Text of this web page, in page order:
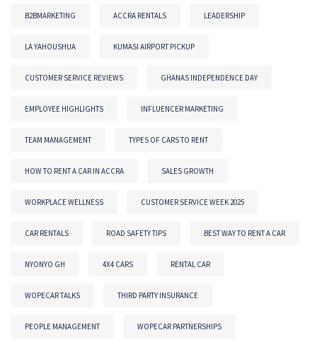
B2BMARKETING ACCRA RENTALS LEADERSHIP
LA YAHOUSHUA KUMASI AIRPORT PICKUP
CUSTOMER SERVICE REVIEWS GHANAS INDEPENDENCE DAY
EMPLOYEE HIGHLIGHTS INFLUENCER MARKETING
TEAM MANAGEMENT TYPES OF CARS TO RENT
HOW TO RENT A CAR IN ACCRA SALES GROWTH
WORKPLACE WELLNESS CUSTOMER SERVICE WEEK 2025
CAR RENTALS ROAD SAFETY TIPS BEST WAY TO RENT A CAR
NYONYO GH 4X4 CARS RENTAL CAR
WOPECAR TALKS THIRD PARTY INSURANCE
PEOPLE MANAGEMENT WOPECAR PARTNERSHIPS